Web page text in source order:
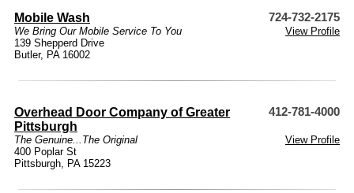
Mobile Wash 724-732-2175
We Bring Our Mobile Service To You
View Profile
139 Shepperd Drive
Butler, PA 16002
Overhead Door Company of Greater
Pittsburgh
412-781-4000
The Genuine...The Original
View Profile
400 Poplar St
Pittsburgh, PA 15223